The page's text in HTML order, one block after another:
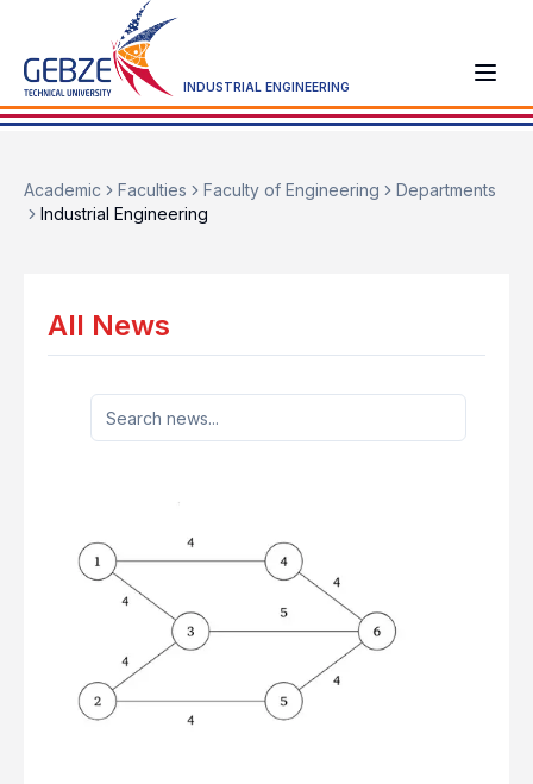
INDUSTRIAL ENGINEERING
Academic Faculties Faculty of Engineering
Departments
Industrial Engineering
All News